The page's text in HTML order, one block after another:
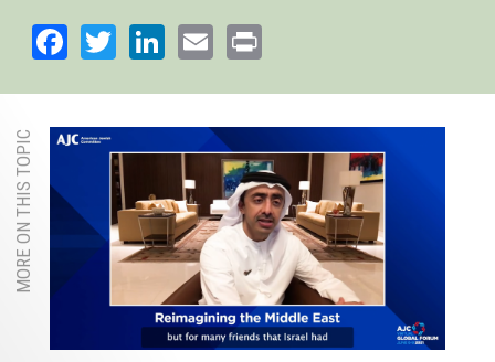
Facebook
TwitterLinkedIn
Email
MORE ON THIS TOPIC